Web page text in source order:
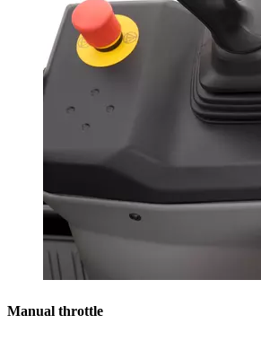
Manual throttle